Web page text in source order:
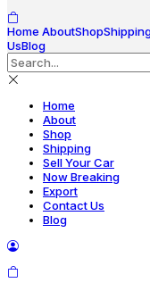
Home AboutShop
UsBlog
Home
About
Shop
Shipping
Sell Your Car
Now Breaking
Export
Contact Us
Blog